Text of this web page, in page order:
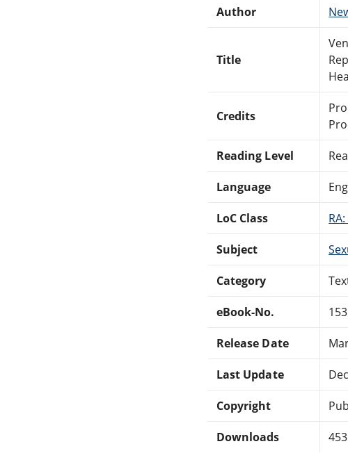
Author
Title
Credits
Reading Level
Language
LoC Class
Subject
Category
eBook-No.
Release Date
Last Update
Copyright
Downloads